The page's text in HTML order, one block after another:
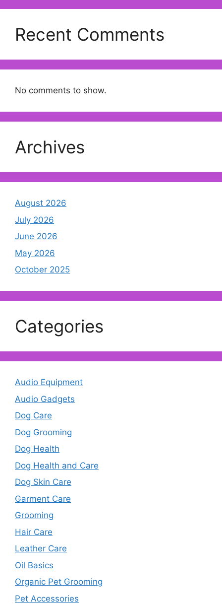
Recent Comments
No comments to show.
Archives
August 2026
July 2026
June 2026
May 2026
October 2025
Categories
Audio Equipment
Audio Gadgets
Dog Care
Dog Grooming
Dog Health
Dog Health and Care
Dog Skin Care
Garment Care
Grooming
Hair Care
Leather Care
Oil Basics
Organic Pet Grooming
Pet Accessories